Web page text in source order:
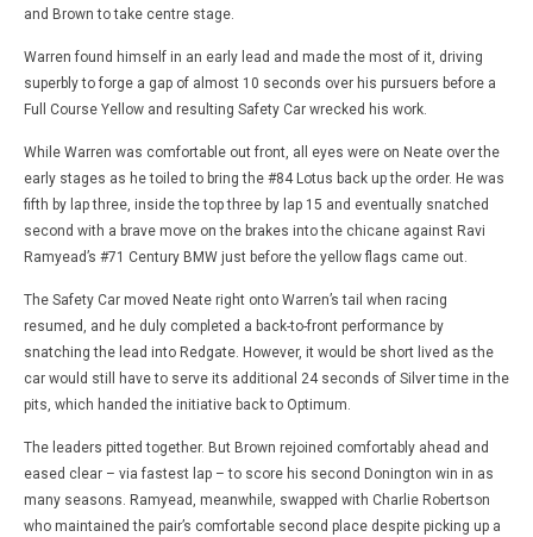
and Brown to take centre stage.
Warren found himself in an early lead and made the most of it, driving
superbly to forge a gap of almost 10 seconds over his pursuers before a
Full Course Yellow and resulting Safety Car wrecked his work.
While Warren was comfortable out front, all eyes were on Neate over the
early stages as he toiled to bring the #84 Lotus back up the order. He was
fifth by lap three, inside the top three by lap 15 and eventually snatched
second with a brave move on the brakes into the chicane against Ravi
Ramyead’s #71 Century BMW just before the yellow flags came out.
The Safety Car moved Neate right onto Warren’s tail when racing
resumed, and he duly completed a back-to-front performance by
snatching the lead into Redgate. However, it would be short lived as the
car would still have to serve its additional 24 seconds of Silver time in the
pits, which handed the initiative back to Optimum.
The leaders pitted together. But Brown rejoined comfortably ahead and
eased clear – via fastest lap – to score his second Donington win in as
many seasons. Ramyead, meanwhile, swapped with Charlie Robertson
who maintained the pair’s comfortable second place despite picking up a